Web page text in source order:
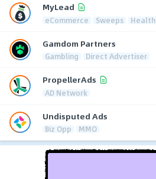
MyLead
eCommerce Sweeps Health
Gamdom Partners
Gambling Direct Advertiser
PropellerAds
AD Network
Undisputed Ads
Biz Opp MMO